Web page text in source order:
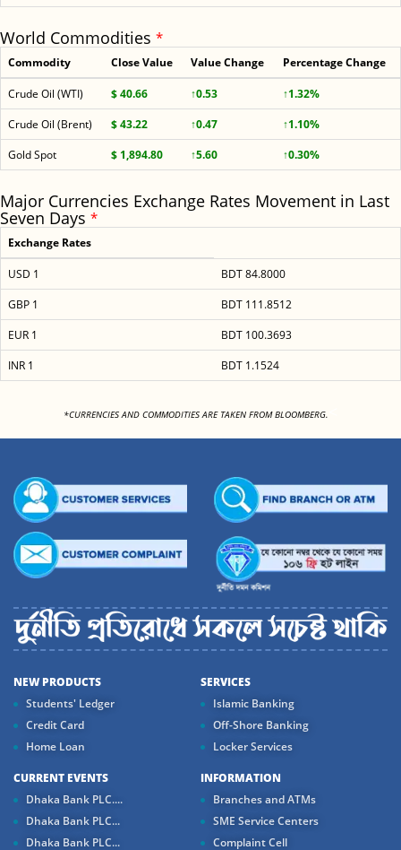
World Commodities *
Commodity Close Value Value Change Percentage Change
Crude Oil (WTI) $ 40.66 ↑0.53
↑1.32%
Crude Oil (Brent)
$ 43.22 ↑0.47
↑1.10%
Gold Spot
$ 1,894.80 ↑5.60 ↑0.30%
Major Currencies Exchange Rates Movement in Last
Seven Days *
Exchange Rates
USD 1
BDT 84.8000
GBP 1
BDT 111.8512
EUR 1
BDT 100.3693
INR 1
BDT 1.1524
*CURRENCIES AND COMMODITIES ARE TAKEN FROM BLOOMBERG.
NEW PRODUCTS
Students' Ledger
Credit Card
Home Loan
SERVICES
Islamic Banking
Off-Shore Banking
Locker Services
CURRENT EVENTS
Dhaka Bank PLC....
Dhaka Bank PLC...
Dhaka Bank PLC...
INFORMATION
Branches and ATMs
SME Service Centers
Complaint Cell